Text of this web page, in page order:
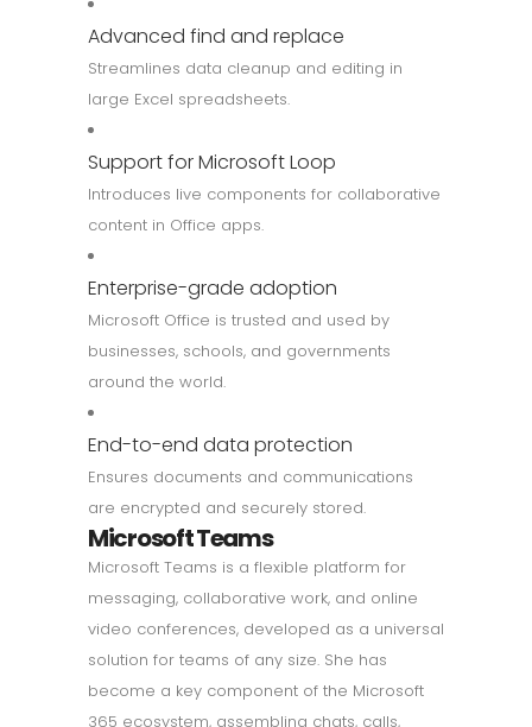
Advanced find and replace
Streamlines data cleanup and editing in
large Excel spreadsheets.
Support for Microsoft Loop
Introduces live components for collaborative
content in Office apps.
Enterprise-grade adoption
Microsoft Office is trusted and used by
businesses, schools, and governments
around the world.
End-to-end data protection
Ensures documents and communications
are encrypted and securely stored.
Microsoft Teams
Microsoft Teams is a flexible platform for
messaging, collaborative work, and online
video conferences, developed as a universal
solution for teams of any size. She has
become a key component of the Microsoft
365 ecosystem, assembling chats, calls,